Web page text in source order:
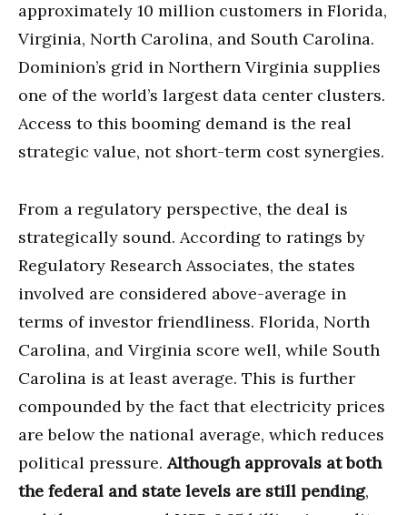
approximately 10 million customers in Florida,
Virginia, North Carolina, and South Carolina.
Dominion’s grid in Northern Virginia supplies
one of the world’s largest data center clusters.
Access to this booming demand is the real
strategic value, not short-term cost synergies.
From a regulatory perspective, the deal is
strategically sound. According to ratings by
Regulatory Research Associates, the states
involved are considered above-average in
terms of investor friendliness. Florida, North
Carolina, and Virginia score well, while South
Carolina is at least average. This is further
compounded by the fact that electricity prices
are below the national average, which reduces
political pressure.Although approvals at both
the federal and state levels are still pending,